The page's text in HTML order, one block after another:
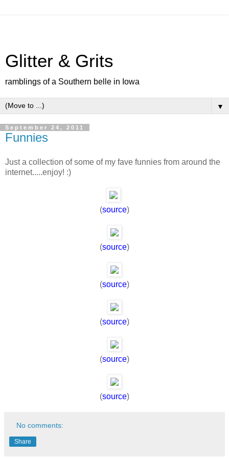
Glitter & Grits
ramblings of a Southern belle in Iowa
▼
September 24, 2011
Funnies
Just a collection of some of my fave funnies from around the
internet.....enjoy! :)
(source)
(source)
(source)
(source)
(source)
(source)
No comments:
Share